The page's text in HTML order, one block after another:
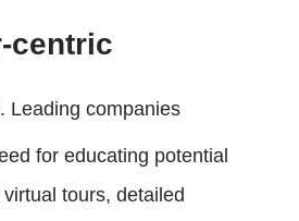
centric
. Leading companies
for educating potential
tours, detailed